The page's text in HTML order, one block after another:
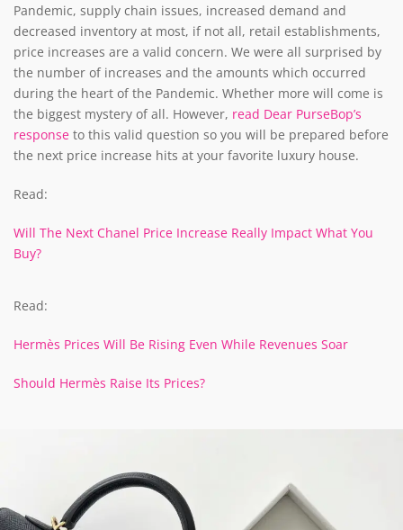
Pandemic, supply chain issues, increased demand and
decreased inventory at most, if not all, retail establishments,
price increases are a valid concern. We were all surprised by
the number of increases and the amounts which occurred
during the heart of the Pandemic. Whether more will come is
the biggest mystery of all. However, read Dear PurseBop’s
response to this valid question so you will be prepared before
the next price increase hits at your favorite luxury house.
Read:
Will The Next Chanel Price Increase Really Impact What You
Buy?
Read:
Hermès Prices Will Be Rising Even While Revenues Soar
Should Hermès Raise Its Prices?